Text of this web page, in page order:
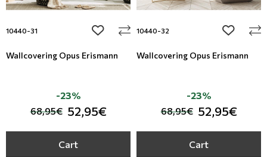
10440-31 add to wishlist
Wallcovering Opus Erismann
68,95€ 52,95€
-23%
Cart
10440-32 add to
Wallcovering Opus Erismann
68,95€ 52,95€
-23%
Cart